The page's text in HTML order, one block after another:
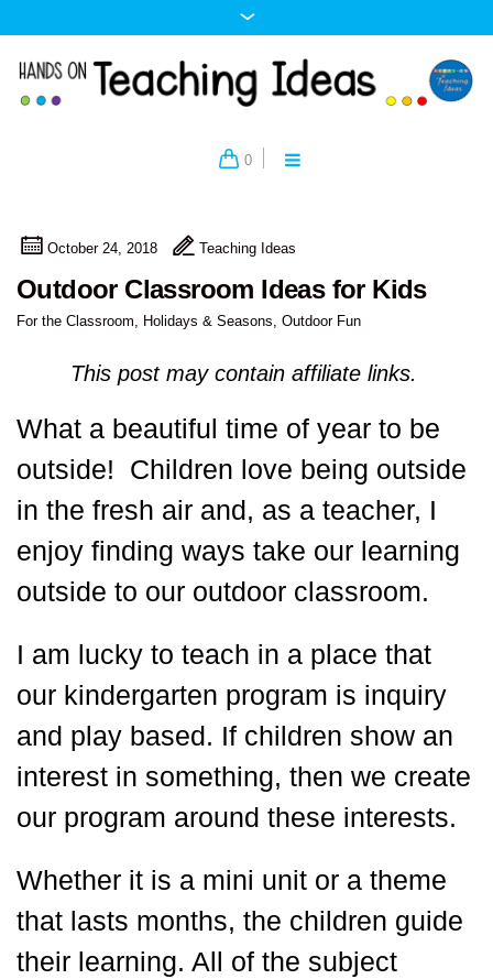
0
October 24, 2018 Teaching Ideas
Outdoor Classroom Ideas for Kids
For the Classroom, Holidays & Seasons, Outdoor Fun
This post may contain affiliate links.
What a beautiful time of year to be
outside! Children love being outside
in the fresh air and, as a teacher, I
enjoy finding ways take our learning
outside to our outdoor classroom.
I am lucky to teach in a place that
our kindergarten program is inquiry
and play based. If children show an
interest in something, then we create
our program around these interests.
Whether it is a mini unit or a theme
that lasts months, the children guide
their learning. All of the subject